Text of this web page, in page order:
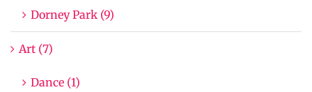
Dorney Park (9)
Art (7)
Dance (1)